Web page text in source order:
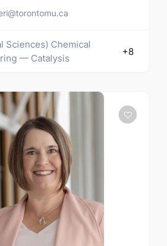
Sciences) Chemical
— Catalysis
+8